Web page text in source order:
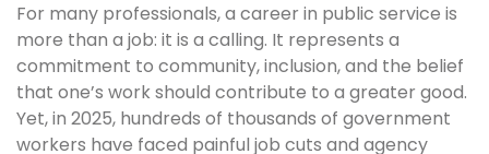
For many professionals, a career in public service is
more than a job: it is a calling. It represents a
commitment to community, inclusion, and the belief
that one’s work should contribute to a greater good.
Yet, in 2025, hundreds of thousands of government
workers have faced painful job cuts and agency